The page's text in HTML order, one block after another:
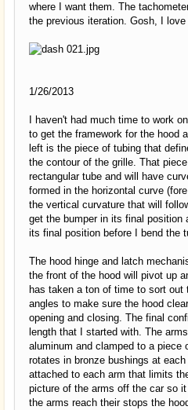
where I want them. The
the previous iteration. Gosh, I
1/26/2013
I haven't had much time to work
to get the framework for the hood
left is the piece of tubing that
the contour of the grille. That
rectangular tube and will have
formed in the horizontal curve
the vertical curvature that will
get the bumper in its final position
its final position before I bend the
The hood hinge and latch
the front of the hood will pivot up
has taken a ton of time to sort out
angles to make sure the hood
opening and closing. The final
length that I started with. The
aluminum and clamped to a piece
rotates in bronze bushings at
attached to each arm that limits
picture of the arms off the car so
the arms reach their stops the